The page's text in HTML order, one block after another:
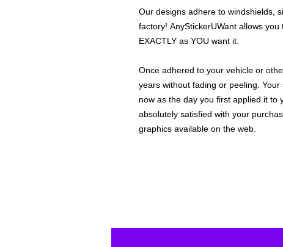
Our designs adhere to windshields,
factory! AnyStickerUWant allows
EXACTLY as YOU want it.
Once adhered to your vehicle or
years without fading or peeling.
now as the day you first applied it to
absolutely satisfied with your
graphics available on the web.